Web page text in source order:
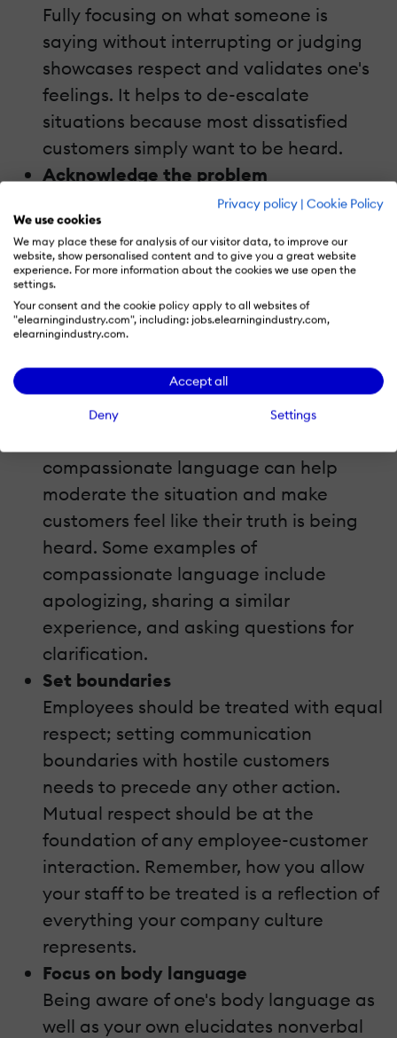
Privacy policy | Cookie Policy
We use cookies
We may place these for analysis of our visitor data, to improve our
website, show personalised content and to give you a great website
experience. For more information about the cookies we use open the
settings.
Your consent and the cookie policy apply to all websites of
"elearningindustry.com", including: jobs.elearningindustry.com,
elearningindustry.com.
Accept all
Deny Settings
Fully focusing on what someone is
saying without interrupting or judging
showcases respect and validates one's
feelings. It helps to de-escalate
situations because most dissatisfied
customers simply want to be heard.
Acknowledge the problem
Acknowledging the reason behind a
customer-related issue can aid in the
mitigation of the situation. If your
customers feel like your representatives
don't understand them, they'll also feel
like they can't solve their problems.
Addressing a difficult situation by
behaving in a hostile manner will only
compassionate language can help
moderate the situation and make
customers feel like their truth is being
heard. Some examples of
compassionate language include
apologizing, sharing a similar
experience, and asking questions for
clarification.
Set boundaries
Employees should be treated with equal
respect; setting communication
boundaries with hostile customers
needs to precede any other action.
Mutual respect should be at the
foundation of any employee-customer
interaction. Remember, how you allow
your staff to be treated is a reflection of
everything your company culture
represents.
Focus on body language
Being aware of one's body language as
well as your own elucidates nonverbal